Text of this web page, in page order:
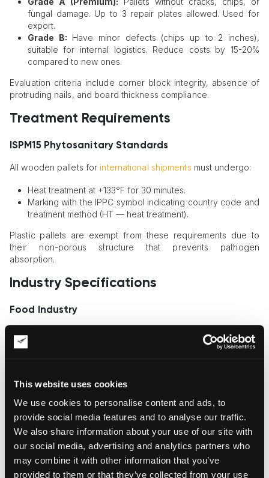
This website uses cookies
We use cookies to personalise content and ads, to
provide social media features and to analyse our traffic.
We also share information about your use of our site with
our social media, advertising and analytics partners who
may combine it with other information that you’ve
provided to them or that they’ve collected from your use
fungal damage. Up to 3 repair plates allowed. Used for
export.
Grade B: Have minor defects (chips up to 2 inches),
suitable for internal logistics. Reduce costs by 15-20%
compared to new ones.
Evaluation criteria include corner block integrity, absence of
protruding nails, and board thickness compliance.
Treatment Requirements
ISPM15 Phytosanitary Standards
All wooden pallets for international shipments must undergo:
Heat treatment at +133°F for 30 minutes.
Marking with the IPPC symbol indicating country code and
treatment method (HT — heat treatment).
Plastic pallets are exempt from these requirements due to
their non-porous structure that prevents pathogen
absorption.
Industry Specifications
Food Industry
GMA pallets for the food industry additionally must:
content ≤19%;
based solutions.
Pharmaceuticals and Chemicals
Pallets with antistatic coating and RFID tags for temperature
monitoring are used.